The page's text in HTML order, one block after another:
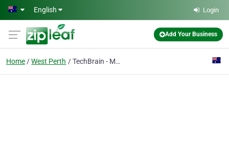
Skip to main content
English Login
Add Your Business
Home West Perth TechBrain - Managed IT Services